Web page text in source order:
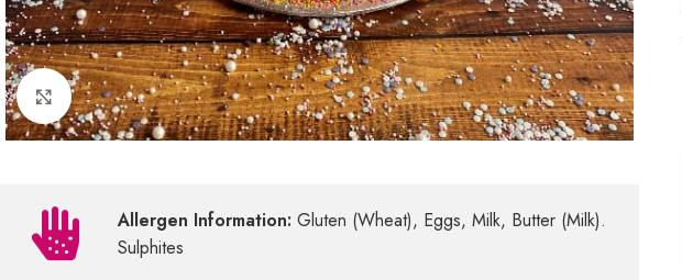
Click to enlarge
Allergen Information:Gluten (Wheat), Eggs, Milk, Butter (Milk).
Sulphites